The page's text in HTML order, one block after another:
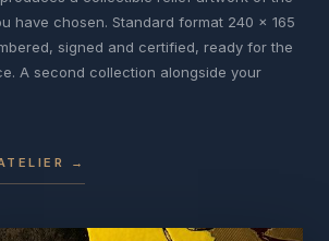
have chosen. Standard format 240 x 165
signed and certified, ready for the
A second collection alongside your
→